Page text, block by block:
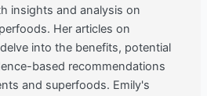
insights and analysis on
Her articles on
into the benefits, potential
based recommendations
and superfoods. Emily's